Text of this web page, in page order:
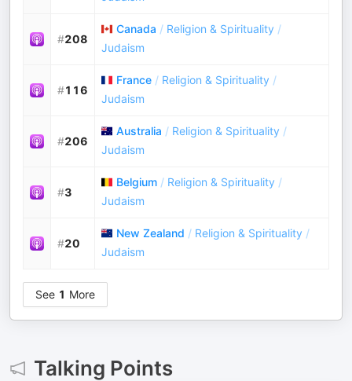
#208
Canada / Religion & Spirituality /
Judaism
#116
France / Religion & Spirituality /
Judaism
#206
Australia / Religion & Spirituality /
Judaism
#3
Belgium / Religion & Spirituality /
Judaism
#20
New Zealand / Religion & Spirituality /
Judaism
See 1 More
Talking Points